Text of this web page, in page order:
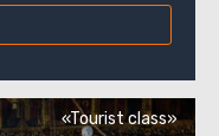
«Tourist class»